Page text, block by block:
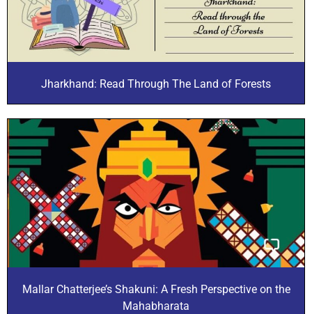
Jharkhand: Read Through The Land of Forests
Mallar Chatterjee’s Shakuni: A Fresh Perspective on the
Mahabharata